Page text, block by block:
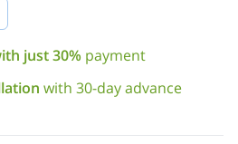
just 30% payment
with 30-day advance